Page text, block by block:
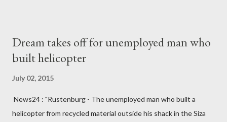
survived by a husband, Emanuel Kaluluma and three children."
Dream takes off for unemployed man who
built helicopter
July 02, 2015
News24 : "Rustenburg - The unemployed man who built a
helicopter from recycled material outside his shack in the Siza